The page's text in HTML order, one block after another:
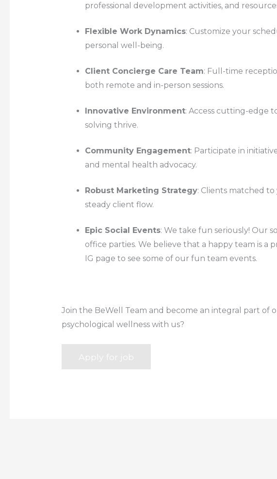
professional development activities, and
Flexible Work Dynamics: Customize your
personal well-being.
Client Concierge Care Team: Full-time
both remote and in-person sessions.
Innovative Environment: Access cutting-edge
solving thrive.
Community Engagement: Participate in
and mental health advocacy.
Robust Marketing Strategy: Clients matched
steady client flow.
Epic Social Events: We take fun seriously! Our
office parties. We believe that a happy team is
IG page to see some of our fun team events.
Join the BeWell Team and become an integral part
psychological wellness with us?